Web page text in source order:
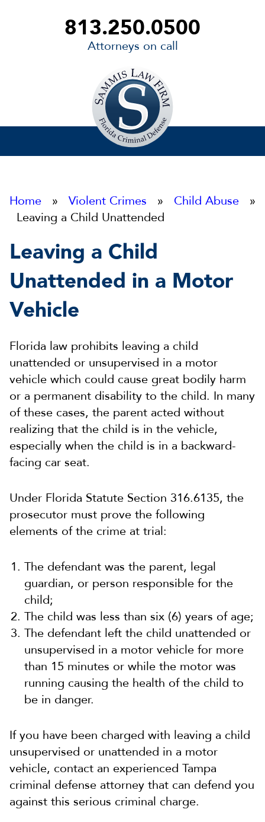
813.250.0500
Attorneys on call
Home » Violent Crimes » Child Abuse »
Leaving a Child Unattended
Leaving a Child
Unattended in a Motor
Vehicle
Florida law prohibits leaving a child
unattended or unsupervised in a motor
vehicle which could cause great bodily harm
or a permanent disability to the child. In many
of these cases, the parent acted without
realizing that the child is in the vehicle,
especially when the child is in a backward-
facing car seat.
Under Florida Statute Section 316.6135, the
prosecutor must prove the following
elements of the crime at trial:
The defendant was the parent, legal
guardian, or person responsible for the
child;
The child was less than six (6) years of age;
The defendant left the child unattended or
unsupervised in a motor vehicle for more
than 15 minutes or while the motor was
running causing the health of the child to
be in danger.
If you have been charged with leaving a child
unsupervised or unattended in a motor
vehicle, contact an experienced Tampa
criminal defense attorney that can defend you
against this serious criminal charge.